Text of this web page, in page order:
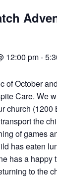
12:00 pm-
of October
Care. We
church
the
of games
has eaten
has a happy
to the